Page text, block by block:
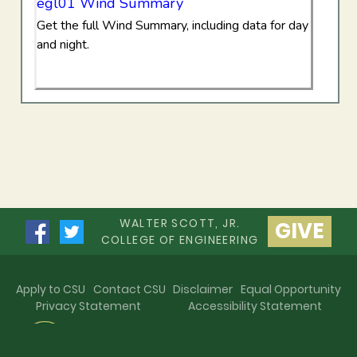
Get the full Wind Summary, including data for day
and night.
WALTER SCOTT, JR.
COLLEGE OF ENGINEERING
GIVE
Apply to CSU Contact CSU Disclaimer Equal Opportunity
Privacy Statement
Accessibility Statement